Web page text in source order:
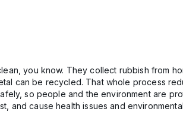
you know. They collect rubbish from
can be recycled. That whole process
so people and the environment are
and cause health issues and